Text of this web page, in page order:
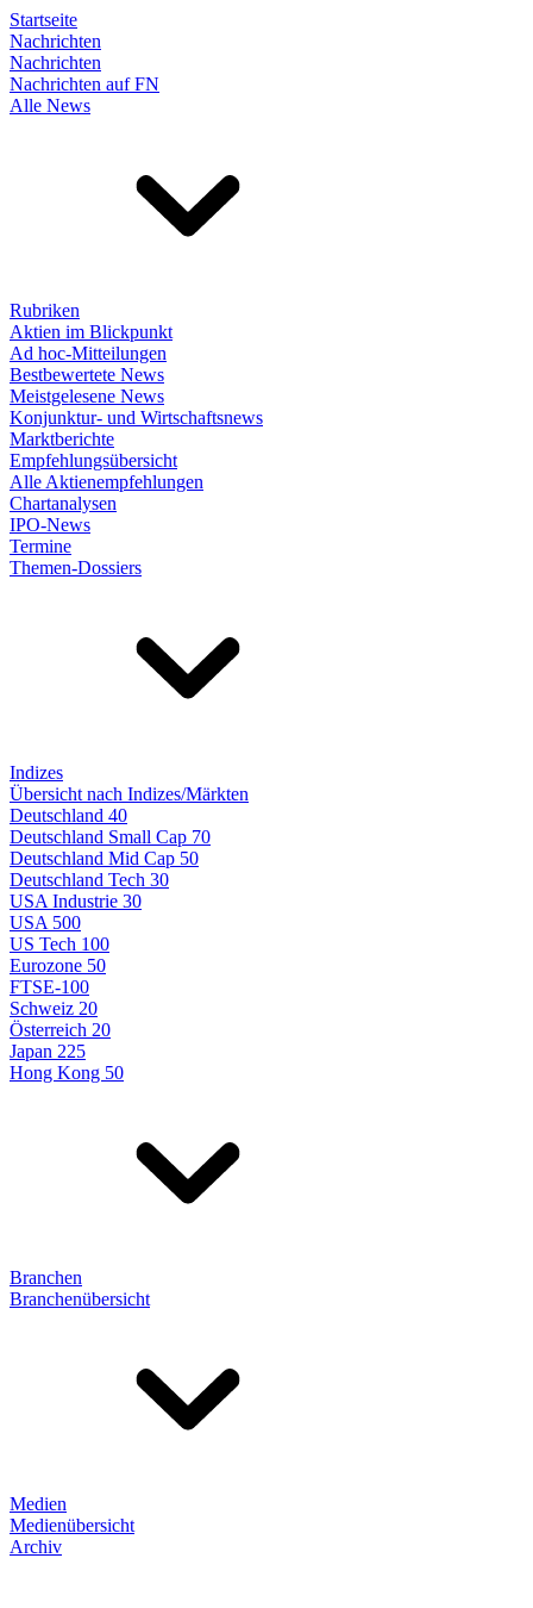
Startseite
Nachrichten
Nachrichten
Nachrichten auf FN
Alle News
Rubriken
Aktien im Blickpunkt
Ad hoc-Mitteilungen
Bestbewertete News
Meistgelesene News
Konjunktur- und Wirtschaftsnews
Marktberichte
Empfehlungsübersicht
Alle Aktienempfehlungen
Chartanalysen
IPO-News
Termine
Themen-Dossiers
Indizes
Übersicht nach Indizes/Märkten
Deutschland 40
Deutschland Small Cap 70
Deutschland Mid Cap 50
Deutschland Tech 30
USA Industrie 30
USA 500
US Tech 100
Eurozone 50
FTSE-100
Schweiz 20
Österreich 20
Japan 225
Hong Kong 50
Branchen
Branchenübersicht
Medien
Medienübersicht
Archiv